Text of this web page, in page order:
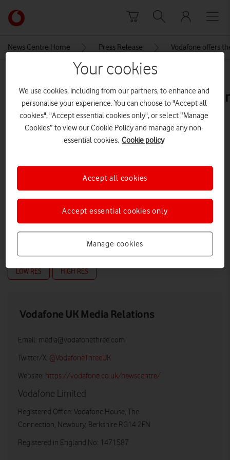
Link
back
the
homepage
News Centre Home Press Release Vodafone offers
MEDIA ASSET | ADDED: 05 JUL 2024
Explore News Centre
LOW RES HIGH RES
Vodafone UK Media Relations
Email: media@vodafonethree.com
Twitter/X: @VodafoneThreeUK
Website: https://vodafone.co.uk/newscentre/
Vodafone Limited
Registered Office: Vodafone House, The
Connection, Newbury, Berkshire RG14 2FN
Registered in England No: 1471587
Your cookies
We use cookies, including from our partners, to enhance and
personalise your experience. You can choose to "Accept all
cookies", "Accept essential cookies only", or select “Manage
Cookies” to view our Cookie Policy and manage any non-
essential cookies. Cookie policy
Manage cookies
Accept essential cookies only
Accept all cookies